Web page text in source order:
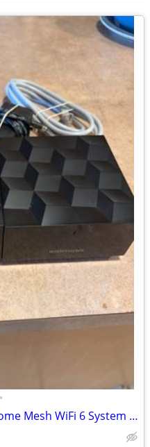
•
Netgear Nighthawk Whole Home Mesh WiFi 6 System (MS60)